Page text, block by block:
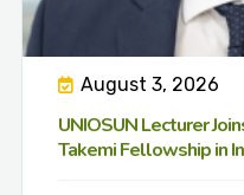
August 3, 2026
UNIOSUN Lecturer
Takemi Fellowship in